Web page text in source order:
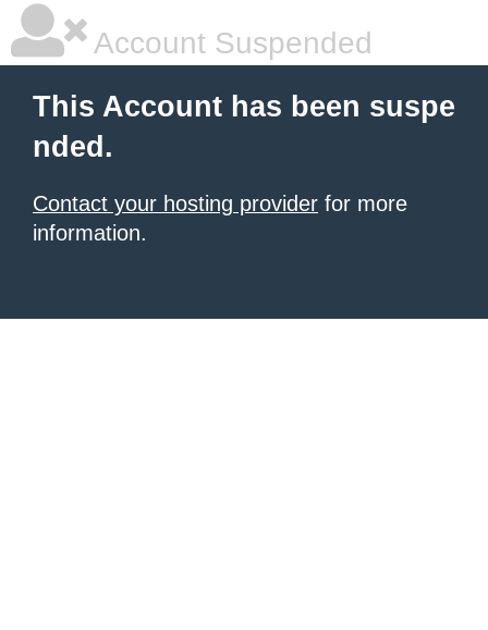
Account Suspended
This Account has been suspe
nded.
Contact your hosting provider for more
information.